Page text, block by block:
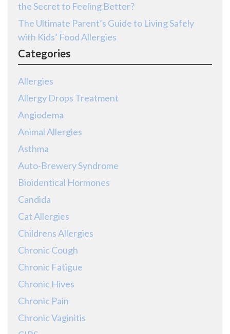
the Secret to Feeling Better?
The Ultimate Parent’s Guide to Living Safely
with Kids’ Food Allergies
Categories
Allergies
Allergy Drops Treatment
Angiodema
Animal Allergies
Asthma
Auto-Brewery Syndrome
Bioidentical Hormones
Candida
Cat Allergies
Childrens Allergies
Chronic Cough
Chronic Fatigue
Chronic Hives
Chronic Pain
Chronic Vaginitis